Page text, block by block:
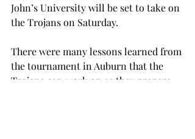
John’s University will be set to take on
the Trojans on Saturday.
There were many lessons learned from
the tournament in Auburn that the
Trojans can work on as they prepare